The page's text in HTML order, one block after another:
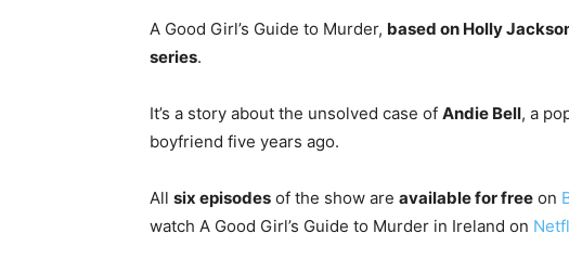
A Good Girl’s Guide to Murder, based on Holly
series.
It’s a story about the unsolved case of Andie Bell, a
boyfriend five years ago.
All six episodes of the show are available for free on
watch A Good Girl’s Guide to Murder in Ireland on